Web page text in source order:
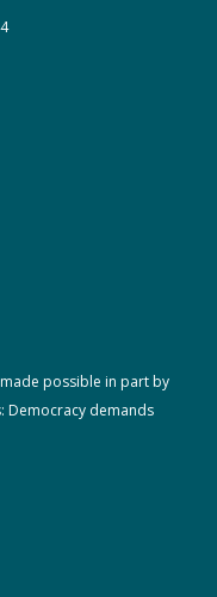
possible in part by
Democracy demands